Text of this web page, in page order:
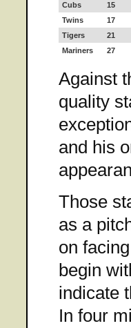
Cubs
15
Twins
17
Tigers
21
Mariners
27
Against
quality
and his
Those
as a
on
begin
indicate
In four